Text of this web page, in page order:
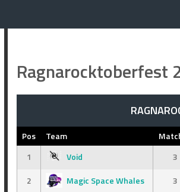
Ragnarocktoberfest
Pos Team
1
Void 3
2
Magic Space Whales 3